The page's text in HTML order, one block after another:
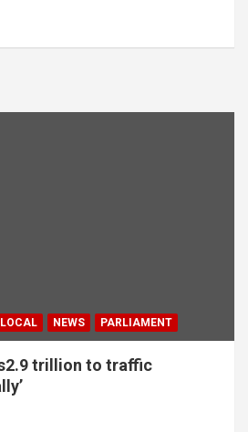
LOCAL NEWS PARLIAMENT
trillion to traffic